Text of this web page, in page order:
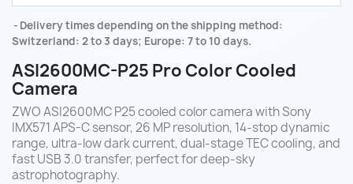
Delivery times depending on the shipping method:
Switzerland: 2 to 3 days; Europe: 7 to 10 days.
ASI2600MC-P25 Pro Color Cooled
Camera
ZWO ASI2600MC P25 cooled color camera with Sony
IMX571 APS-C sensor, 26 MP resolution, 14-stop dynamic
range, ultra-low dark current, dual-stage TEC cooling, and
fast USB 3.0 transfer, perfect for deep-sky
astrophotography.